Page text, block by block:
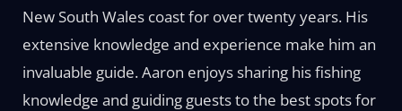
New South Wales coast for over twenty years. His
extensive knowledge and experience make him an
invaluable guide. Aaron enjoys sharing his fishing
knowledge and guiding guests to the best spots for